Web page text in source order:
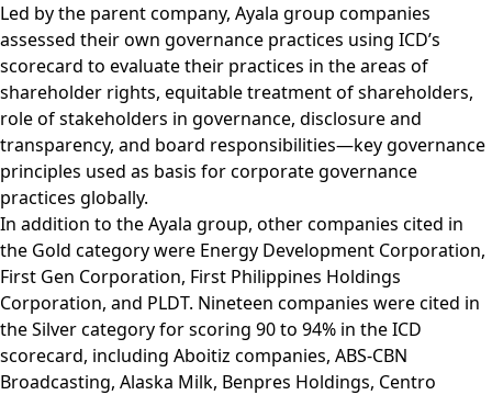
Led by the parent company, Ayala group companies
assessed their own governance practices using ICD’s
scorecard to evaluate their practices in the areas of
shareholder rights, equitable treatment of shareholders,
role of stakeholders in governance, disclosure and
transparency, and board responsibilities—key governance
principles used as basis for corporate governance
practices globally.
In addition to the Ayala group, other companies cited in
the Gold category were Energy Development Corporation,
First Gen Corporation, First Philippines Holdings
Corporation, and PLDT. Nineteen companies were cited in
the Silver category for scoring 90 to 94% in the ICD
scorecard, including Aboitiz companies, ABS-CBN
Broadcasting, Alaska Milk, Benpres Holdings, Centro